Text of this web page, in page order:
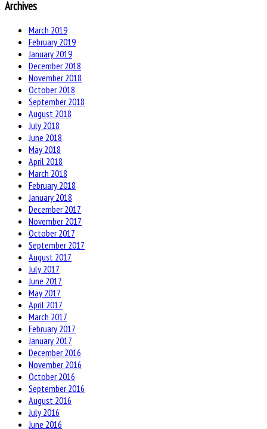
Archives
March 2019
February 2019
January 2019
December 2018
November 2018
October 2018
September 2018
August 2018
July 2018
June 2018
May 2018
April 2018
March 2018
February 2018
January 2018
December 2017
November 2017
October 2017
September 2017
August 2017
July 2017
June 2017
May 2017
April 2017
March 2017
February 2017
January 2017
December 2016
November 2016
October 2016
September 2016
August 2016
July 2016
June 2016